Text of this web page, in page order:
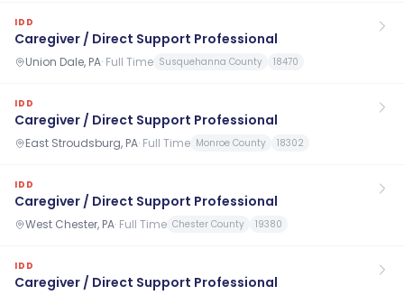
IDD
Caregiver / Direct Support Professional
Union Dale, PA· Full Time Susquehanna County 18470
IDD
Caregiver / Direct Support Professional
East Stroudsburg, PA· Full Time Monroe County 18302
IDD
Caregiver / Direct Support Professional
West Chester, PA· Full Time Chester County 19380
IDD
Caregiver / Direct Support Professional